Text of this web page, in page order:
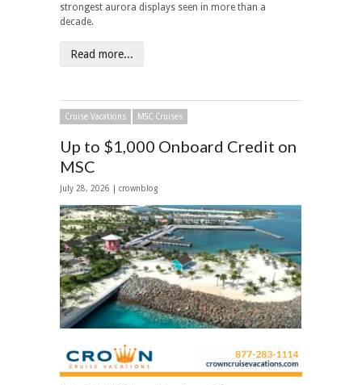
strongest aurora displays seen in more than a
decade.
Read more...
Cruise Vacations MSC Cruises
Up to $1,000 Onboard Credit on
MSC
July 28, 2026 | crownblog